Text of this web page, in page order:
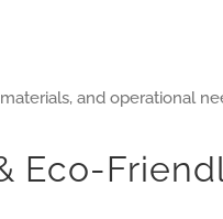
and operational
Eco-